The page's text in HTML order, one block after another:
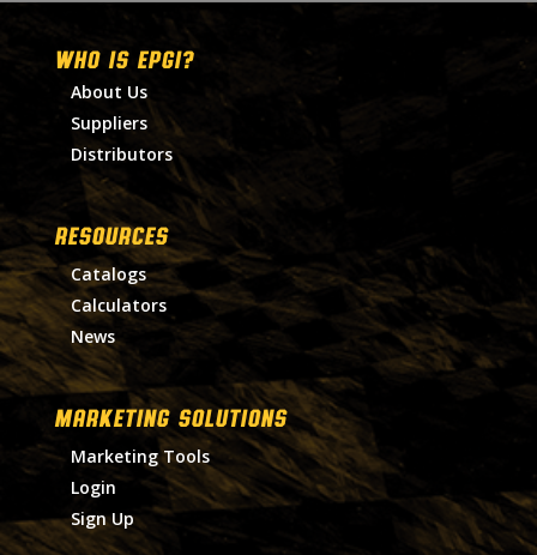
WHO IS EPGI?
About Us
Suppliers
Distributors
RESOURCES
Catalogs
Calculators
News
MARKETING SOLUTIONS
Marketing Tools
Login
Sign Up